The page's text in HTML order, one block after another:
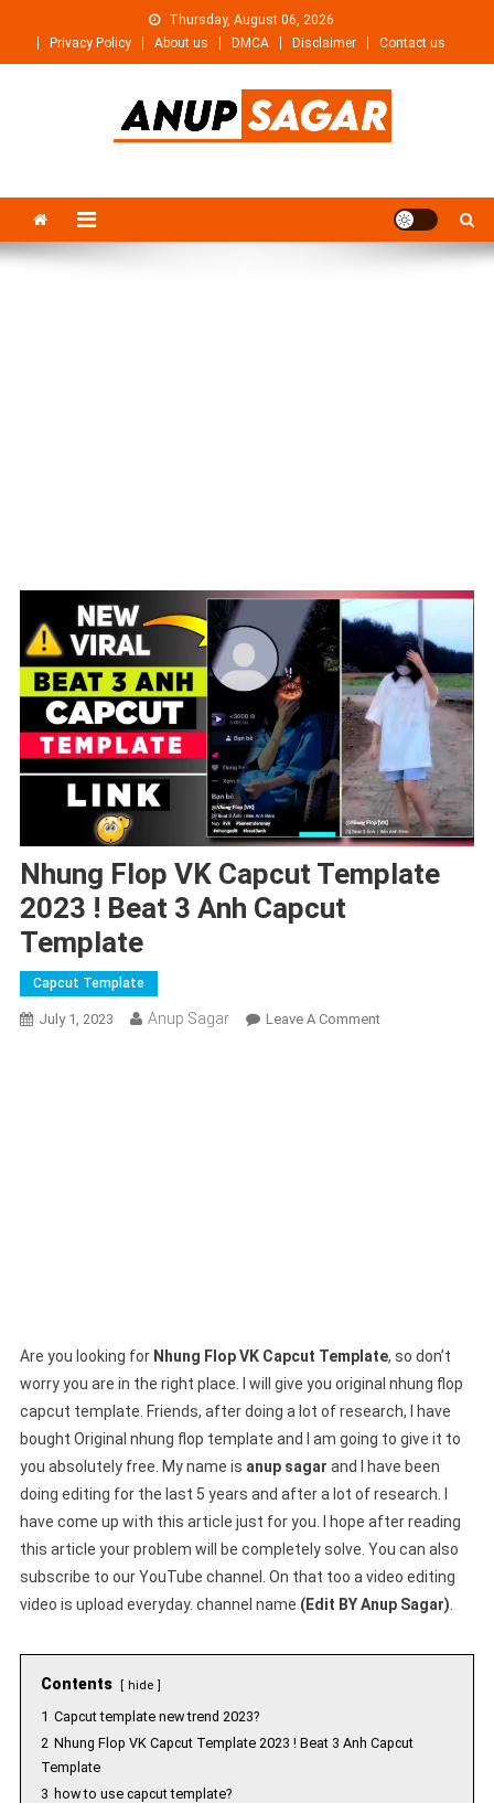
content
Thursday, August 06, 2026
Privacy Policy
About us DMCA Disclaimer Contact us
Nhung Flop VK Capcut Template
2023 ! Beat 3 Anh Capcut
Template
Capcut Template
July 1, 2023 Anup Sagar Leave A CommentOn
Are you looking for Nhung Flop VK Capcut Template, so don’t
worry you are in the right place. I will give you original nhung flop
capcut template. Friends, after doing a lot of research, I have
bought Original nhung flop template and I am going to give it to
you absolutely free. My name is anup sagar and I have been
doing editing for the last 5 years and after a lot of research. I
have come up with this article just for you. I hope after reading
this article your problem will be completely solve. You can also
subscribe to our YouTube channel. On that too a video editing
video is upload everyday. channel name (Edit BY Anup Sagar)
Contents hide
1 Capcut template new trend 2023?
2 Nhung Flop VK Capcut Template 2023 ! Beat 3 Anh Capcut
Template
3 how to use capcut template?